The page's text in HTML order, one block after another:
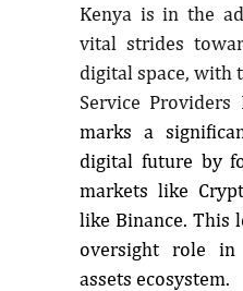
Kenya is in the
vital strides
digital space, with
Service
marks a
digital future by
markets like
like Binance. This
oversight role in
assets ecosystem.